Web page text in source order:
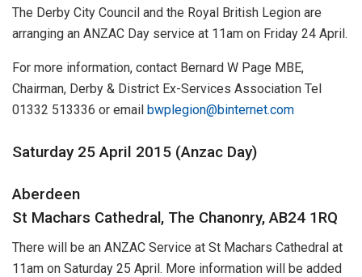
The Derby City Council and the Royal British Legion are
arranging an ANZAC Day service at 11am on Friday 24 April.
For more information, contact Bernard W Page MBE,
Chairman, Derby & District Ex-Services Association Tel
01332 513336 or email bwplegion@binternet.com
Saturday 25 April 2015 (Anzac Day)
Aberdeen
St Machars Cathedral, The Chanonry, AB24 1RQ
There will be an ANZAC Service at St Machars Cathedral at
11am on Saturday 25 April. More information will be added